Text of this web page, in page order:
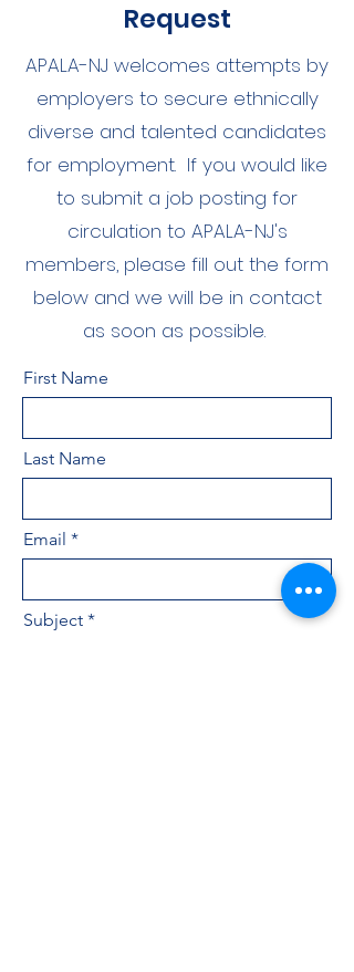
Request
APALA-NJ welcomes attempts by
employers to secure ethnically
diverse and talented candidates
for employment. If you would like
to submit a job posting for
circulation to APALA-NJ's
members, please fill out the form
below and we will be in contact
as soon as possible.
First Name
Last Name
Email
Subject